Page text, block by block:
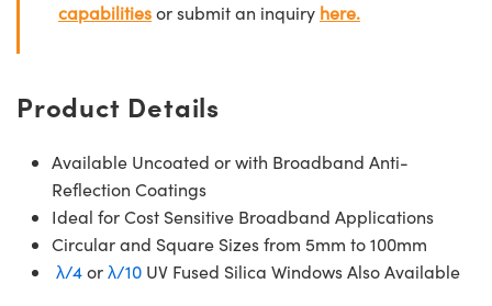
capabilitiesor submit an inquiry here.
Product Details
Available Uncoated or with Broadband Anti-
Reflection Coatings
Ideal for Cost Sensitive Broadband Applications
Circular and Square Sizes from 5mm to 100mm
λ/4orλ/10 UV Fused Silica Windows Also Available